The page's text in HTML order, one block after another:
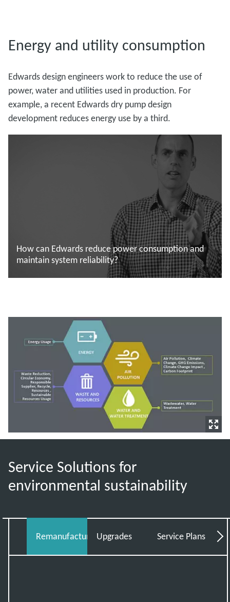
Energy and utility consumption
Edwards design engineers work to reduce the use of
power, water and utilities used in production. For
example, a recent Edwards dry pump design
development reduces energy use by a third.
How can Edwards reduce power consumption and
maintain system reliability?
Service Solutions for
environmental sustainability
RemanufacturingUpgrades Service Plans